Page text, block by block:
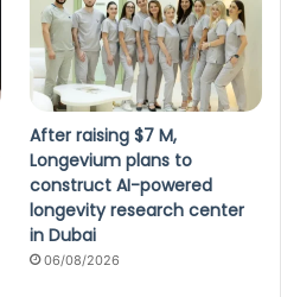
After raising $7 M,
Longevium plans to
construct AI-powered
longevity research center
in Dubai
06/08/2026